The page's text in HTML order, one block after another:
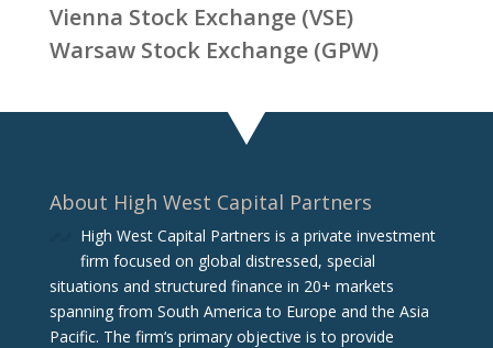
Vienna Stock Exchange (VSE)
Warsaw Stock Exchange (GPW)
About High West Capital Partners
High West Capital Partners is a private investment
firm focused on global distressed, special
situations and structured finance in 20+ markets
spanning from South America to Europe and the Asia
Pacific. The firm‘s primary objective is to provide